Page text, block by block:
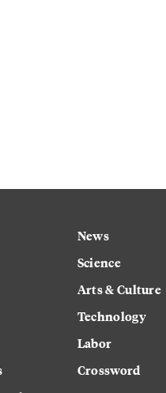
News
Science
Arts & Culture
Technology
Labor
Crossword